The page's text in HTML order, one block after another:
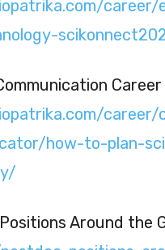
how-to-plan-
Around the